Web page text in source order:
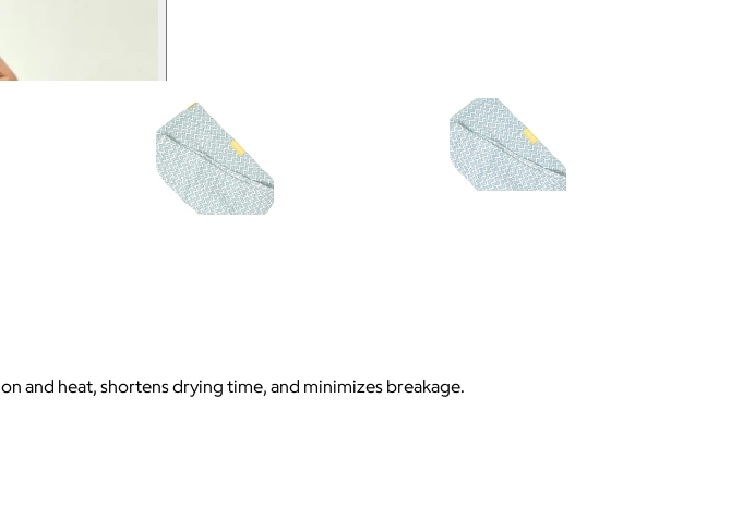
and heat, shortens drying time, and minimizes breakage.